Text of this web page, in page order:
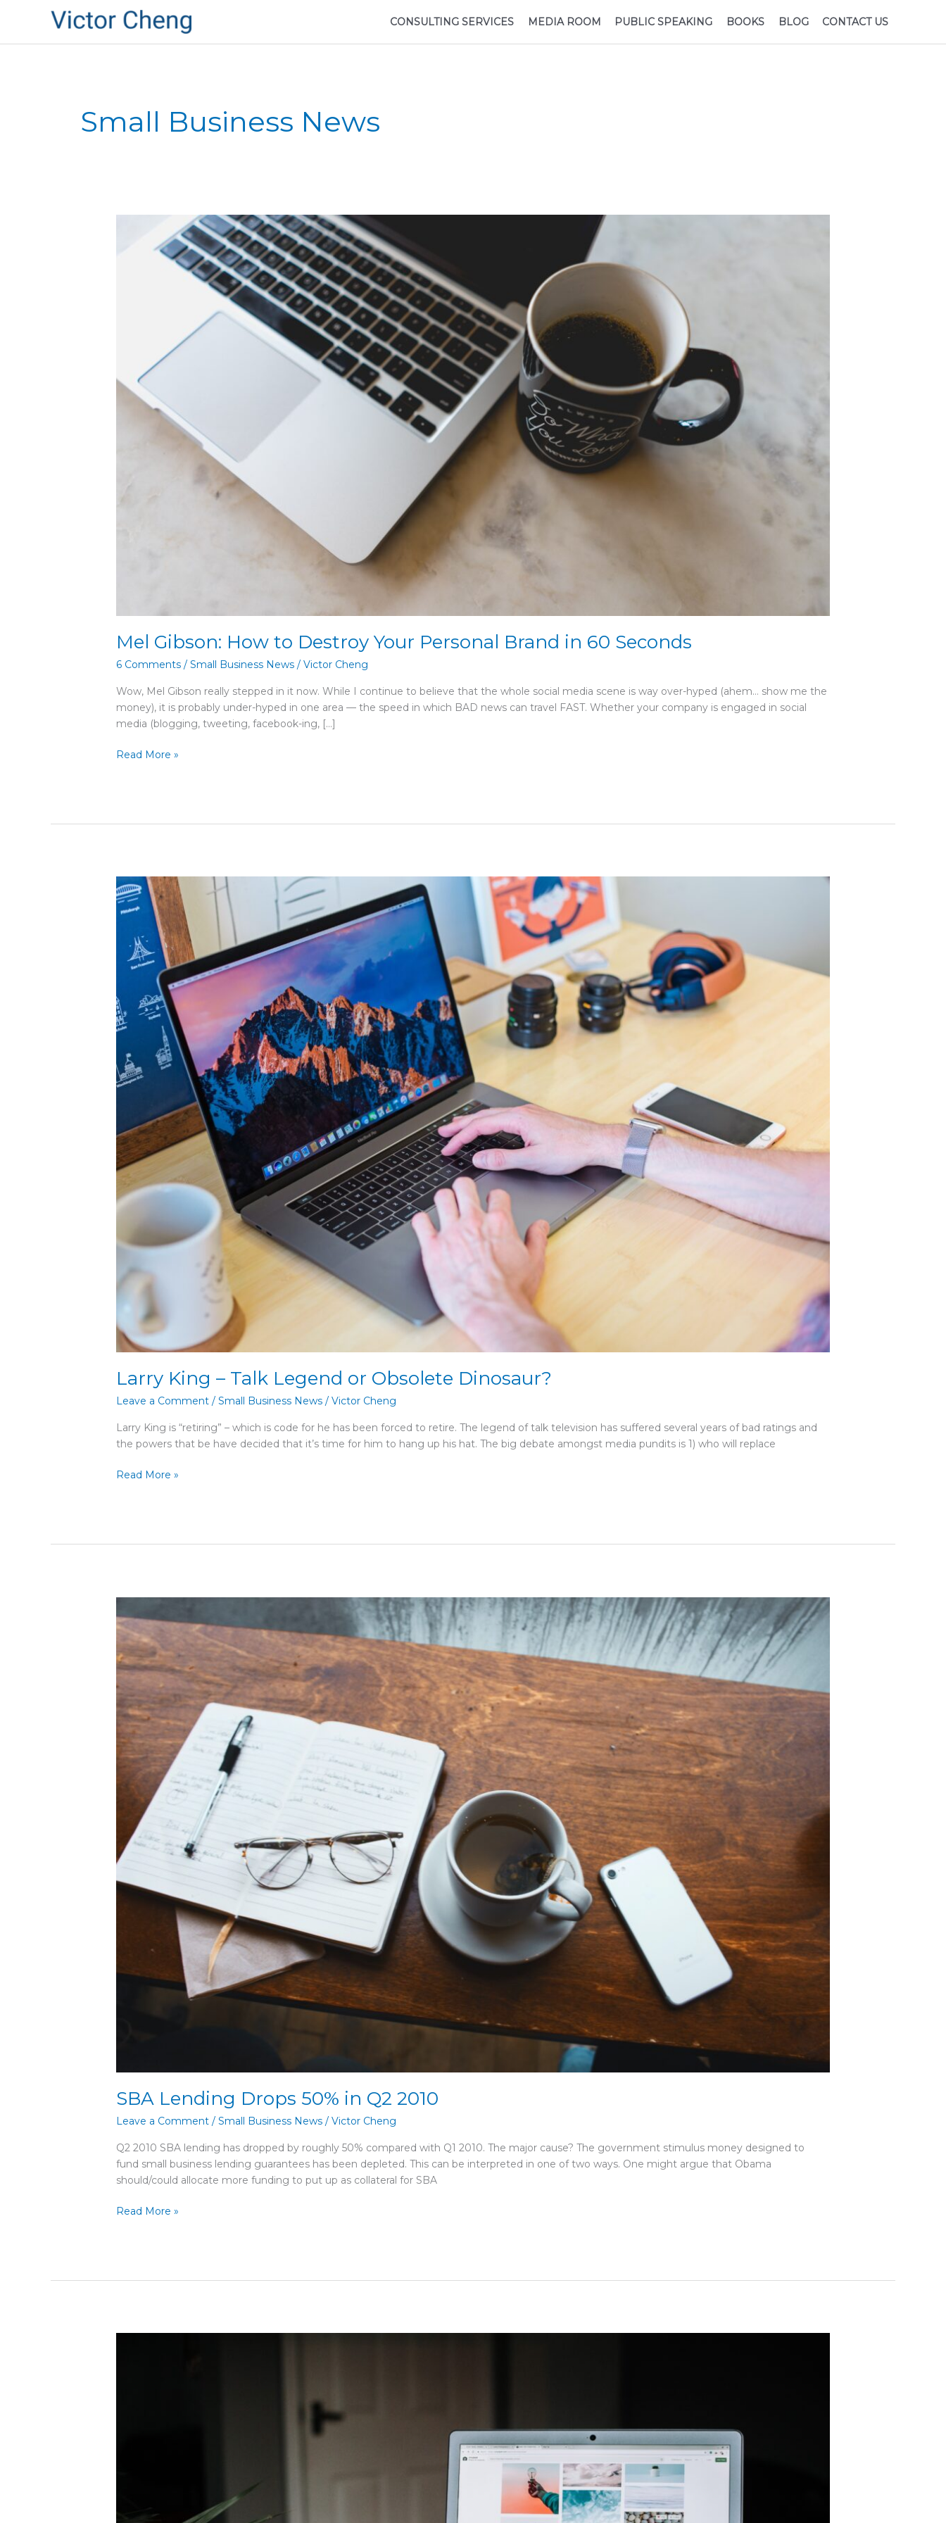
CONSULTING SERVICES MEDIA ROOM PUBLIC SPEAKING BOOKS BLOG CONTACT US
Small Business News
Mel Gibson: How to Destroy Your Personal Brand in 60 Seconds
6 Comments /Small Business News /Victor Cheng
Wow, Mel Gibson really stepped in it now. While I continue to believe that the whole social media scene is way over-hyped (ahem… show me the
money), it is probably under-hyped in one area — the speed in which BAD news can travel FAST. Whether your company is engaged in social
media (blogging, tweeting, facebook-ing, […]
Seconds
Read More »
Larry King – Talk Legend or Obsolete Dinosaur?
Leave a Comment /Small Business News /Victor Cheng
Larry King is “retiring” – which is code for he has been forced to retire. The legend of talk television has suffered several years of bad ratings and
the powers that be have decided that it’s time for him to hang up his hat. The big debate amongst media pundits is 1) who will replace
Larry
King
–
Legend
Obsolete
Dinosaur?
Read More »
SBA Lending Drops 50% in Q2 2010
Leave a Comment /Small Business News /Victor Cheng
Q2 2010 SBA lending has dropped by roughly 50% compared with Q1 2010. The major cause? The government stimulus money designed to
fund small business lending guarantees has been depleted. This can be interpreted in one of two ways. One might argue that Obama
should/could allocate more funding to put up as collateral for SBA
Lending
Drops
50%
in
Q2
2010
Read More »